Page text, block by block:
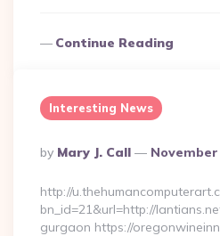
Continue Reading
Interesting News
Posted
By
By Mary J. Call November
http://
bn_id=21&url=http://
gurgaon https://